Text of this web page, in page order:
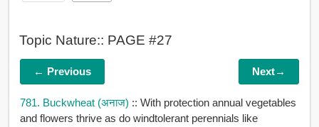
Topic Nature:: PAGE #27
← Previous Next→
781. Buckwheat (अनाज) :: With protection annual vegetables
and flowers thrive as do windtolerant perennials like